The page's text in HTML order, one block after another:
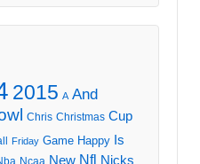
2015 A And
Chris Christmas Cup
Friday Game Happy Is
Ncaa New Nfl Nicks